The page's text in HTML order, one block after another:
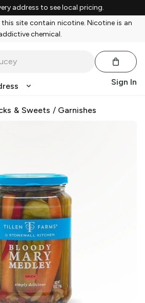
address to see local pricing.
site contain nicotine. Nicotine is an
chemical.
Sign In
& Sweets / Garnishes